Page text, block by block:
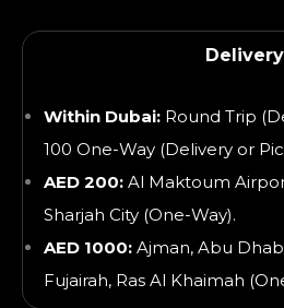
Delivery
Within Dubai: Round Trip
100 One-Way (Delivery or
AED 200: Al Maktoum
Sharjah City (One-Way).
AED 1000: Ajman, Abu
Fujairah, Ras Al Khaimah